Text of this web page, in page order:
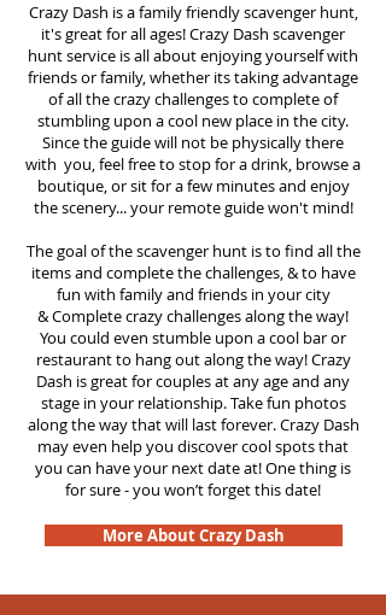
Crazy Dash is a family friendly scavenger hunt,
it's great for all ages! Crazy Dash scavenger
huntservice is all about enjoying yourself with
friends or family, whether its taking advantage
of all the crazy challenges to complete of
stumbling upon a cool new place in the city.
Since the guide will not be physically there
with you, feel free to stop for a drink, browse a
boutique, or sit for a few minutes and enjoy
the scenery... your remote guide won't mind!
The goal of the scavenger hunt is to find all the
items and complete the challenges, & to have
fun with family and friends in your city
&Complete crazy challenges along the way!
You could even stumble upon a cool bar or
restaurant to hang out along the way! Crazy
Dash is great for couples at any age and any
stage in your relationship. Take fun photos
along the way that will last forever. Crazy Dash
may even help you discover cool spots that
you can have your next date at! One thing is
for sure - you won’t forget this date!
More About Crazy Dash